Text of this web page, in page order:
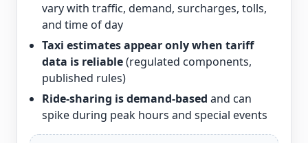
vary with traffic, demand, surcharges, tolls,
and time of day
Taxi estimates appear only when tariff
data is reliable(regulated components,
published rules)
Ride-sharing is demand-based and can
spike during peak hours and special events